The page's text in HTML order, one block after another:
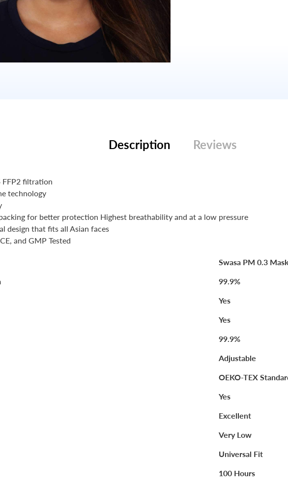
Description Reviews
filtration
technology
for better protection Highest breathability and at a low pressure
design that fits all Asian faces
and GMP Tested
Swasa PM 0.3
99.9%
Yes
Yes
99.9%
Adjustable
OEKO-TEX
Yes
Excellent
Very Low
Universal Fit
100 Hours